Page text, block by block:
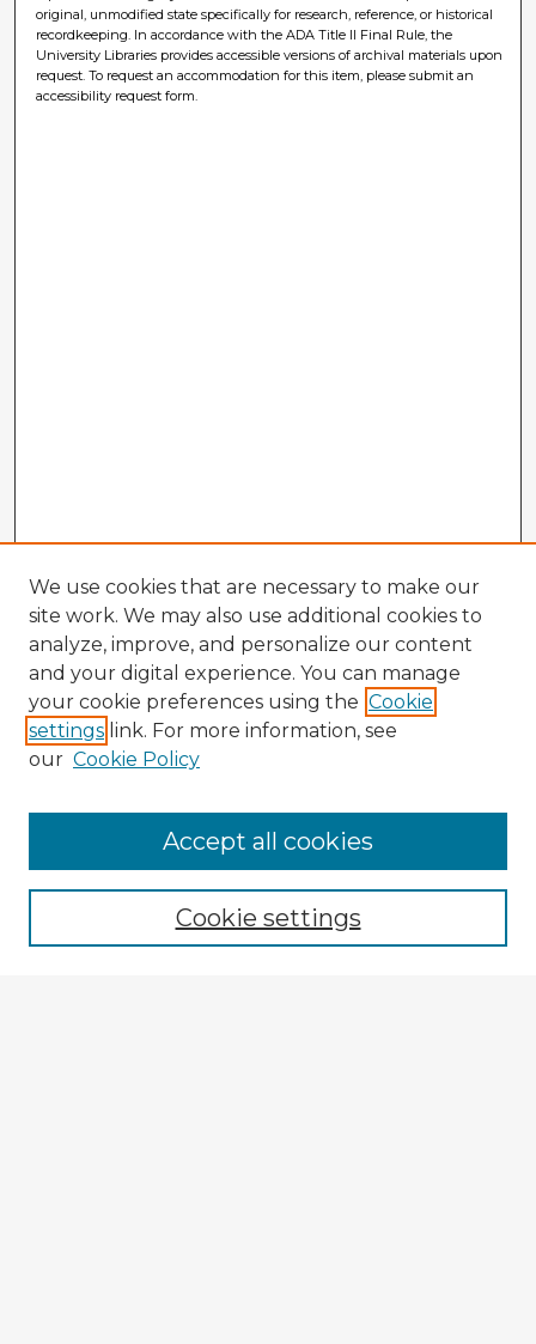
original, unmodified state specifically for research, reference, or historical
recordkeeping. In accordance with the ADA Title II Final Rule, the
University Libraries provides accessible versions of archival materials upon
request. To request an accommodation for this item, please submit an
accessibility request form.
Enter search terms:
We use cookies that are necessary to make our
site work. We may also use additional cookies to
analyze, improve, and personalize our content
and your digital experience. You can manage
your cookie preferences using the Cookie
settings link. For more information, see
our Cookie Policy
Cookie settings
Accept all cookies